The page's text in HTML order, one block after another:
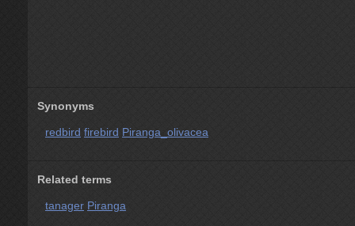
Synonyms
redbird firebird Piranga_olivacea
Related terms
tanager Piranga